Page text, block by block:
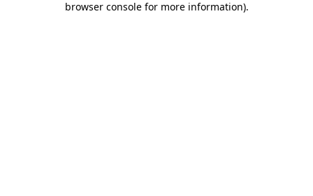
browser console for more information).